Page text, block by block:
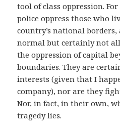
tool of class oppression.
police oppress those who
country’s national
normal but certainly not
the oppression of capital
boundaries. They are
interests (given that I
company), nor are they
Nor, in fact, in their own,
tragedy lies.